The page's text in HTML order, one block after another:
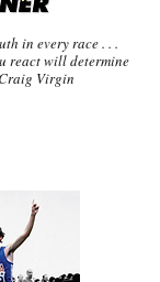
in every race . . .
react will determine
Virgin